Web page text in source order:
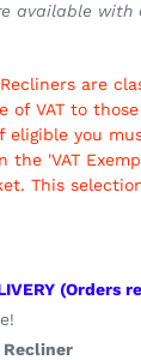
available
are
of VAT to
eligible you
the 'VAT
This
(Orders
Recliner